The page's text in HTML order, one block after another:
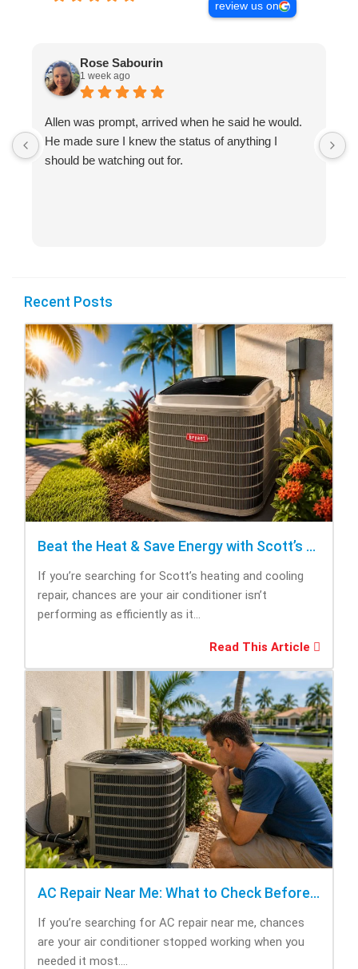
review us on
Rose Sabourin
1 week ago
Allen was prompt, arrived when he said he would.
He made sure I knew the status of anything I
should be watching out for.
Recent Posts
Beat the Heat & Save Energy with Scott’s Heating and Cooling Repair
If you’re searching for Scott’s heating and cooling
repair, chances are your air conditioner isn’t
performing as efficiently as it...
Read This Article
AC Repair Near Me: What to Check Before Calling Repair
If you’re searching for AC repair near me, chances
are your air conditioner stopped working when you
needed it most....